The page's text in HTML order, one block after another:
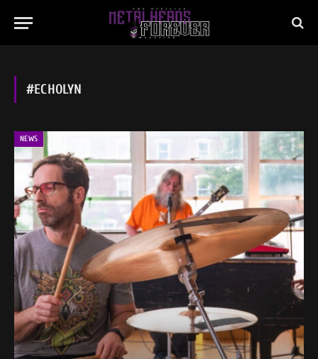
#ECHOLYN
NEWS